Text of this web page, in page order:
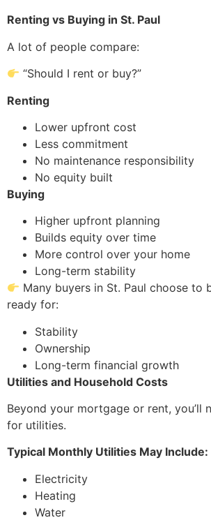
Renting vs Buying in St. Paul
A lot of people compare:
“Should I rent or buy?”
Renting
Lower upfront cost
Less commitment
No maintenance responsibility
No equity built
Buying
Higher upfront planning
Builds equity over time
More control over your home
Long-term stability
Many buyers in St. Paul choose to
ready for:
Stability
Ownership
Long-term financial growth
Utilities and Household Costs
Beyond your mortgage or rent, you’ll
for utilities.
Typical Monthly Utilities May Include:
Electricity
Heating
Water